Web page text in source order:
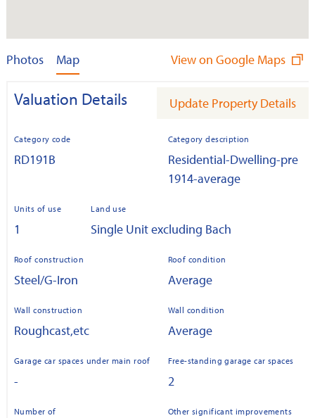
Photos Map View on Google Maps
Valuation Details Update Property Details
Category code
RD191B
Category description
Residential-Dwelling-pre
1914-average
Units of use
1
Land use
Single Unit excluding Bach
Roof construction
Steel/G-Iron
Roof condition
Average
Wall construction
Roughcast,etc
Wall condition
Average
Garage car spaces under main roof
-
Free-standing garage car spaces
2
Number of
Other significant improvements